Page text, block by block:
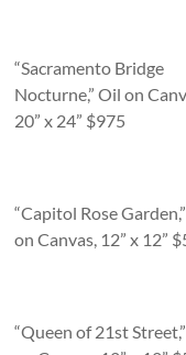
“Sacramento Bridge
Nocturne,” Oil on
20” x 24” $975
“Capitol Rose
on Canvas, 12” x 12”
“Queen of 21st